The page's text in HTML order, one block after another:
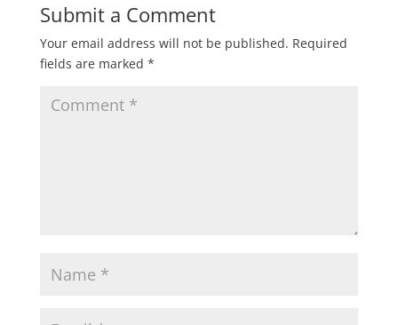
Submit a Comment
Your email address will not be published. Required
fields are marked *